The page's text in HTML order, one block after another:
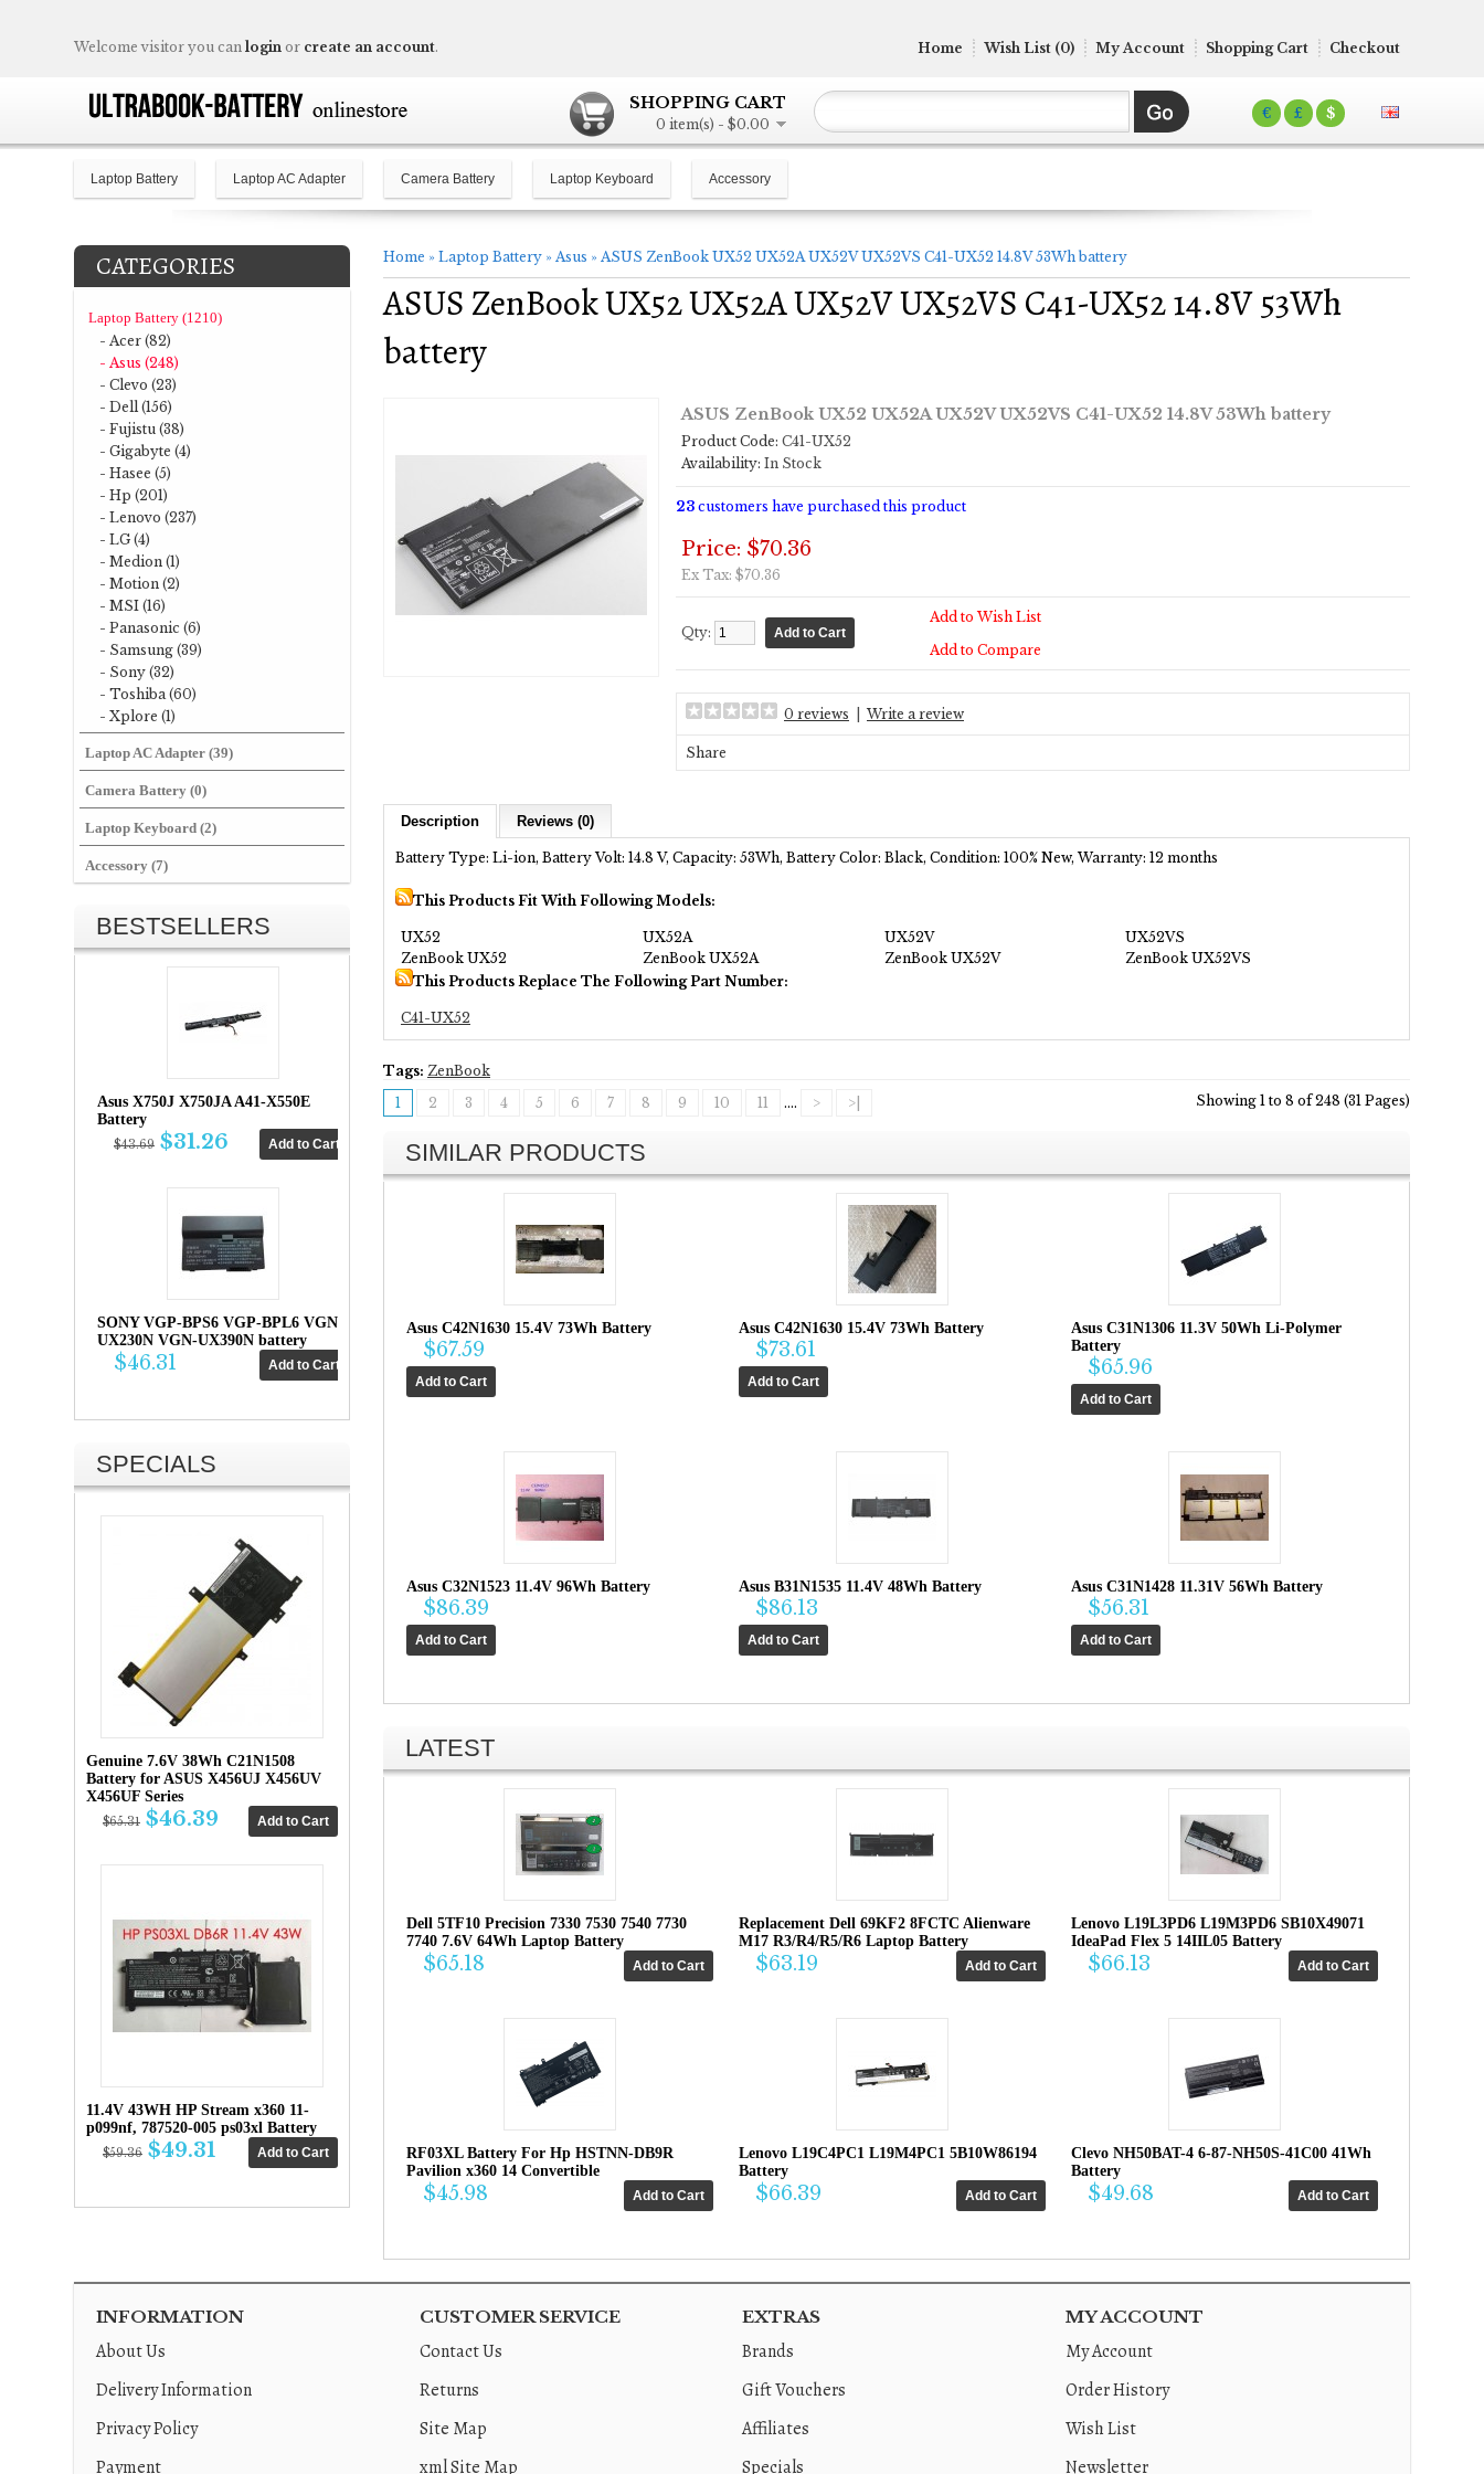
€ £ $
SHOPPING CART
0 item(s) - $0.00
Welcome visitor you can login or create an account. Home Wish List (0) My Account Shopping Cart Checkout
Laptop Battery Laptop AC Adapter Camera Battery Laptop Keyboard Accessory
CATEGORIES
Laptop Battery (1210)
- Acer (82)
- Asus (248)
- Clevo (23)
- Dell (156)
- Fujistu (38)
- Gigabyte (4)
- Hasee (5)
- Hp (201)
- Lenovo (237)
- LG (4)
- Medion (1)
- Motion (2)
- MSI (16)
- Panasonic (6)
- Samsung (39)
- Sony (32)
- Toshiba (60)
- Xplore (1)
Laptop AC Adapter (39)
Camera Battery (0)
Laptop Keyboard (2)
Accessory (7)
BESTSELLERS
Asus X750J X750JA A41-X550E
Battery
$43.69 $31.26
SONY VGP-BPS6 VGP-BPL6 VGN-
UX230N VGN-UX390N battery
$46.31
SPECIALS
Genuine 7.6V 38Wh C21N1508
Battery for ASUS X456UJ X456UV
X456UF Series
$65.31 $46.39
11.4V 43WH HP Stream x360 11-
p099nf, 787520-005 ps03xl Battery
$59.36 $49.31
Home » Laptop Battery » Asus » ASUS ZenBook UX52 UX52A UX52V UX52VS C41-UX52 14.8V 53Wh battery
ASUS ZenBook UX52 UX52A UX52V UX52VS C41-UX52 14.8V 53Wh
battery
ASUS ZenBook UX52 UX52A UX52V UX52VS C41-UX52 14.8V 53Wh battery
Product Code: C41-UX52
Availability: In Stock
23 customers have purchased this product
Price: $70.36
Ex Tax: $70.36
Qty:
Add to Wish List
Add to Compare
0 reviews Write a review
Share
Description Reviews (0)
Battery Type: Li-ion, Battery Volt: 14.8 V, Capacity: 53Wh, Battery Color: Black, Condition: 100% New, Warranty: 12 months
This Products Fit With Following Models:
UX52 UX52A UX52V
UX52VS
ZenBook UX52
ZenBook UX52A ZenBook UX52V
ZenBook UX52VS
This Products Replace The Following Part Number:
C41-UX52
Tags: ZenBook
1
2 3 4 5 6 7 8 9 10 11 .... > >| Showing 1 to 8 of 248 (31 Pages)
SIMILAR PRODUCTS
Asus C42N1630 15.4V 73Wh Battery
$67.59
Asus C42N1630 15.4V 73Wh Battery
$73.61
Asus C31N1306 11.3V 50Wh Li-Polymer
Battery
$65.96
Asus C32N1523 11.4V 96Wh Battery
$86.39
Asus B31N1535 11.4V 48Wh Battery
$86.13
Asus C31N1428 11.31V 56Wh Battery
$56.31
LATEST
Dell 5TF10 Precision 7330 7530 7540 7730
7740 7.6V 64Wh Laptop Battery
$65.18
Replacement Dell 69KF2 8FCTC Alienware
M17 R3/R4/R5/R6 Laptop Battery
$63.19
Lenovo L19L3PD6 L19M3PD6 SB10X49071
IdeaPad Flex 5 14IIL05 Battery
$66.13
RF03XL Battery For Hp HSTNN-DB9R
Pavilion x360 14 Convertible
$45.98
Lenovo L19C4PC1 L19M4PC1 5B10W86194
Battery
$66.39
Clevo NH50BAT-4 6-87-NH50S-41C00 41Wh
Battery
$49.68
INFORMATION
About Us
Delivery Information
Privacy Policy
Payment
CUSTOMER SERVICE
Contact Us
Returns
Site Map
xml Site Map
EXTRAS
Brands
Gift Vouchers
Affiliates
Specials
MY ACCOUNT
My Account
Order History
Wish List
Newsletter